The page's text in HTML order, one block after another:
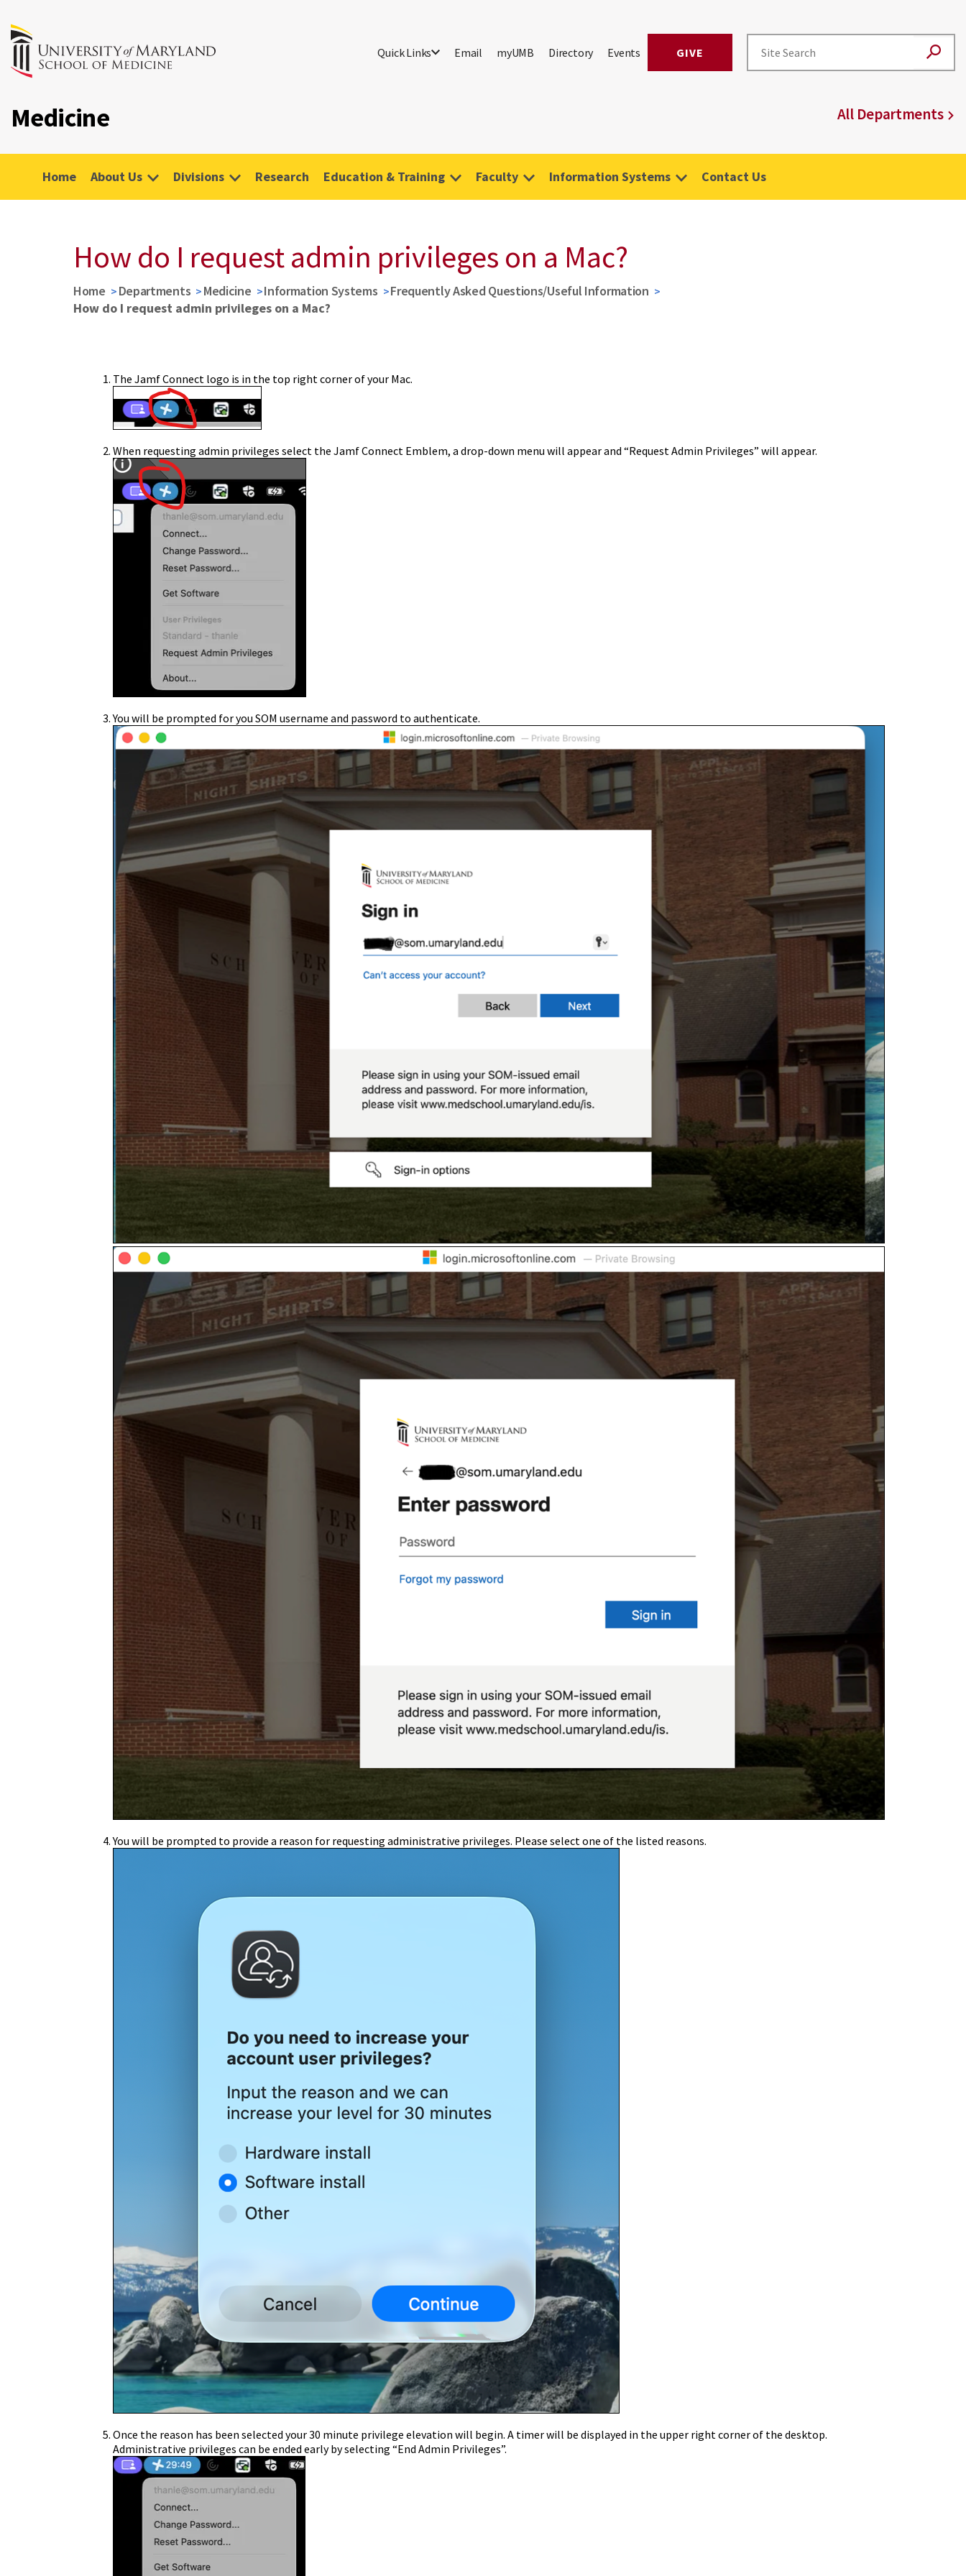
Quick Links Email myUMB Directory Events GIVE
Medicine All Departments
Home About Us Divisions Research Education & Training Faculty Information Systems Contact Us
How do I request admin privileges on a Mac?
Home Departments Medicine Information Systems
Frequently Asked Questions/Useful Information
How do I request admin privileges on a Mac?
The Jamf Connect logo is in the top right corner of your Mac.
When requesting admin privileges select the Jamf Connect Emblem, a drop-down menu will appear and “Request Admin Privileges” will appear.
You will be prompted for you SOM username and password to authenticate.
You will be prompted to provide a reason for requesting administrative privileges. Please select one of the listed reasons.
Once the reason has been selected your 30 minute privilege elevation will begin. A timer will be displayed in the upper right corner of the desktop.
Administrative privileges can be ended early by selecting “End Admin Privileges”.